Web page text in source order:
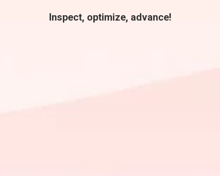
Inspect, optimize, advance!